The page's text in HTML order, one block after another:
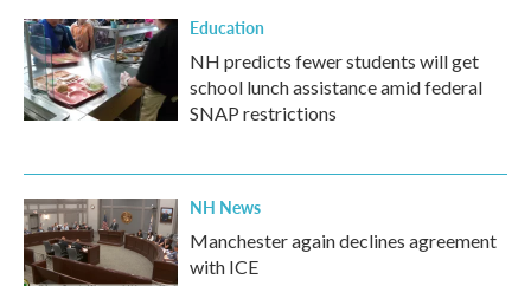
Education
NH predicts fewer students will get
school lunch assistance amid federal
SNAP restrictions
NH News
Manchester again declines agreement
with ICE